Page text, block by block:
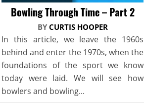
Bowling Through Time – Part 2
BY CURTIS HOOPER
In this article, we leave the 1960s
behind and enter the 1970s, when the
foundations of the sport we know
today were laid. We will see how
bowlers and bowling...